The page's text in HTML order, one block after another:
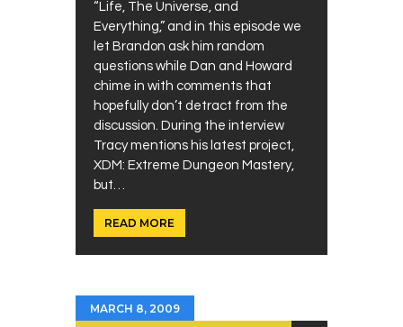
“Life, The Universe, and
Everything,” and in this episode we
let Brandon ask him random
questions while Dan and Howard
chime in with comments that
hopefully don’t detract from the
discussion. During the interview
Tracy mentions his latest project,
XDM: Extreme Dungeon Mastery,
but…
READ MORE
MARCH 8, 2009